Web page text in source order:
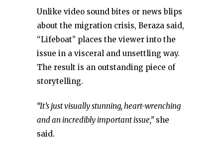
Unlike video sound bites or news blips
about the migration crisis, Beraza said,
“Lifeboat” places the viewer into the
issue in a visceral and unsettling way.
The result is an outstanding piece of
storytelling.
“It’s just visually stunning, heart-wrenching
and an incredibly important issue,”she
said.